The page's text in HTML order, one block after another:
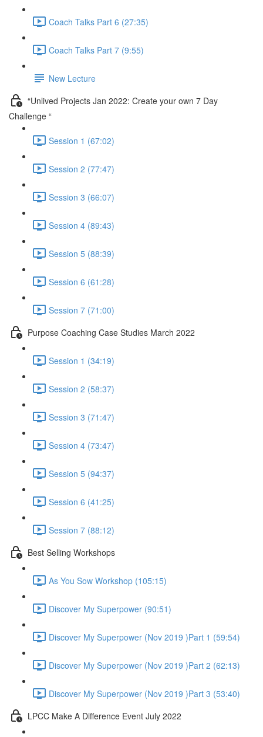
Coach Talks Part 6 (27:35)
Coach Talks Part 7 (9:55)
New Lecture
“Unlived Projects Jan 2022: Create your own 7 Day
Challenge “
Session 1 (67:02)
Session 2 (77:47)
Session 3 (66:07)
Session 4 (89:43)
Session 5 (88:39)
Session 6 (61:28)
Session 7 (71:00)
Purpose Coaching Case Studies March 2022
Session 1 (34:19)
Session 2 (58:37)
Session 3 (71:47)
Session 4 (73:47)
Session 5 (94:37)
Session 6 (41:25)
Session 7 (88:12)
Best Selling Workshops
As You Sow Workshop (105:15)
Discover My Superpower (90:51)
Discover My Superpower (Nov 2019 )Part 1 (59:54)
Discover My Superpower (Nov 2019 )Part 2 (62:13)
Discover My Superpower (Nov 2019 )Part 3 (53:40)
LPCC Make A Difference Event July 2022